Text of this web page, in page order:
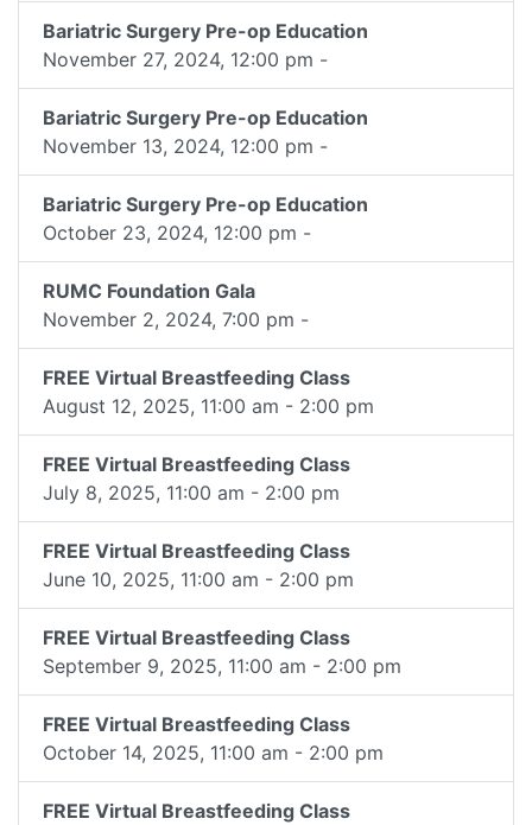
Bariatric Surgery Pre-op Education
November 27, 2024, 12:00 pm -
Bariatric Surgery Pre-op Education
November 13, 2024, 12:00 pm -
Bariatric Surgery Pre-op Education
October 23, 2024, 12:00 pm -
RUMC Foundation Gala
November 2, 2024, 7:00 pm -
FREE Virtual Breastfeeding Class
August 12, 2025, 11:00 am - 2:00 pm
FREE Virtual Breastfeeding Class
July 8, 2025, 11:00 am - 2:00 pm
FREE Virtual Breastfeeding Class
June 10, 2025, 11:00 am - 2:00 pm
FREE Virtual Breastfeeding Class
September 9, 2025, 11:00 am - 2:00 pm
FREE Virtual Breastfeeding Class
October 14, 2025, 11:00 am - 2:00 pm
FREE Virtual Breastfeeding Class